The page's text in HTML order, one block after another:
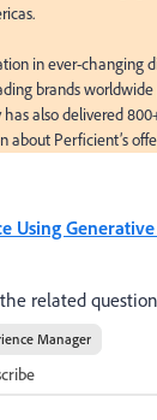
in ever-
brands
has also delivered
Perficient’s
Using
related
Manager